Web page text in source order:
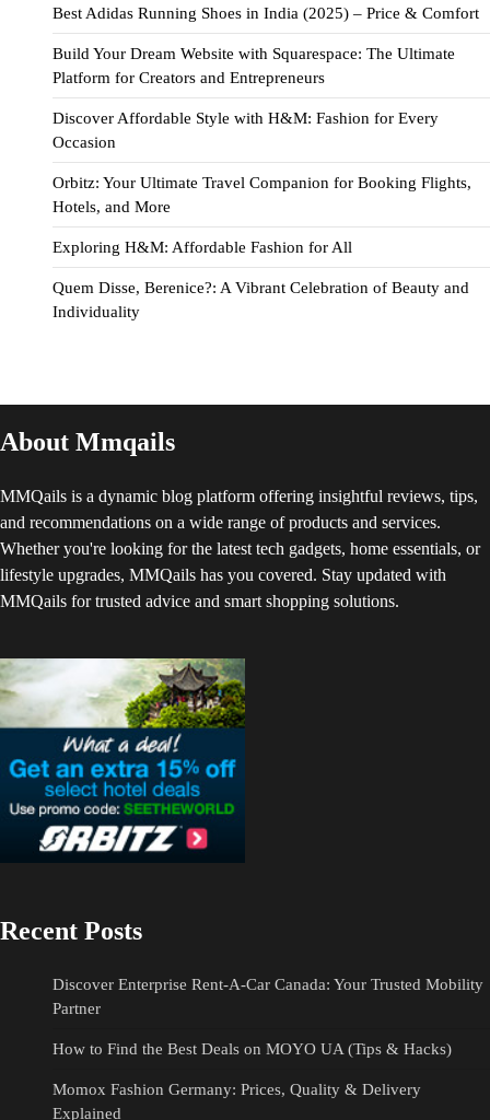
Best Adidas Running Shoes in India (2025) – Price & Comfort
Build Your Dream Website with Squarespace: The Ultimate
Platform for Creators and Entrepreneurs
Discover Affordable Style with H&M: Fashion for Every
Occasion
Orbitz: Your Ultimate Travel Companion for Booking Flights,
Hotels, and More
Exploring H&M: Affordable Fashion for All
Quem Disse, Berenice?: A Vibrant Celebration of Beauty and
Individuality
About Mmqails
MMQails is a dynamic blog platform offering insightful reviews, tips,
and recommendations on a wide range of products and services.
Whether you're looking for the latest tech gadgets, home essentials, or
lifestyle upgrades, MMQails has you covered. Stay updated with
MMQails for trusted advice and smart shopping solutions.
Recent Posts
Discover Enterprise Rent-A-Car Canada: Your Trusted Mobility
Partner
How to Find the Best Deals on MOYO UA (Tips & Hacks)
Momox Fashion Germany: Prices, Quality & Delivery
Explained